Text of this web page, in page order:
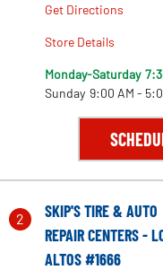
Get Directions
Store Details
Monday-Saturday
Sunday 9:00 AM -
2
SKIP'S TIRE & AUTO
REPAIR CENTERS -
ALTOS #1666